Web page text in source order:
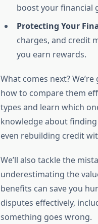
boost your financial
Protecting Your
charges, and credit
you earn rewards.
What comes next?
how to compare them
types and learn which
knowledge about
even rebuilding credit
We’ll also tackle the
underestimating the
benefits can save you
disputes effectively,
something goes wrong.